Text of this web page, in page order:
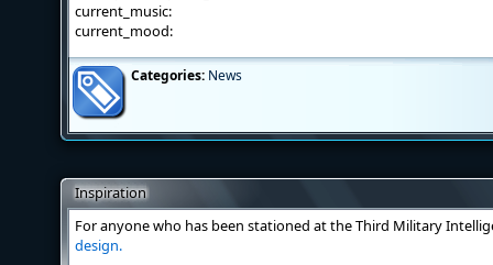
current_music:
current_mood:
Categories: News
Inspiration
For anyone who has been stationed at the Third Military
design.